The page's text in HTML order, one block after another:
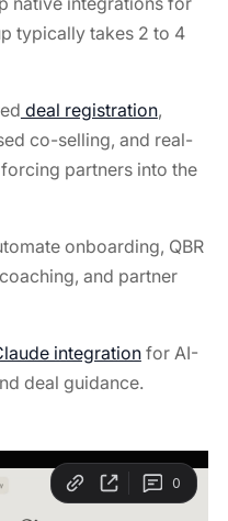
typically takes 2 to 4
deal registration,
co-selling, and real-
partners into the
onboarding, QBR
and partner
integrationfor AI-
deal guidance.